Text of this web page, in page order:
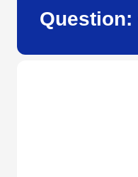
Question: